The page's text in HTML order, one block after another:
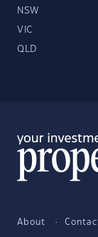
NSW
VIC
QLD
About